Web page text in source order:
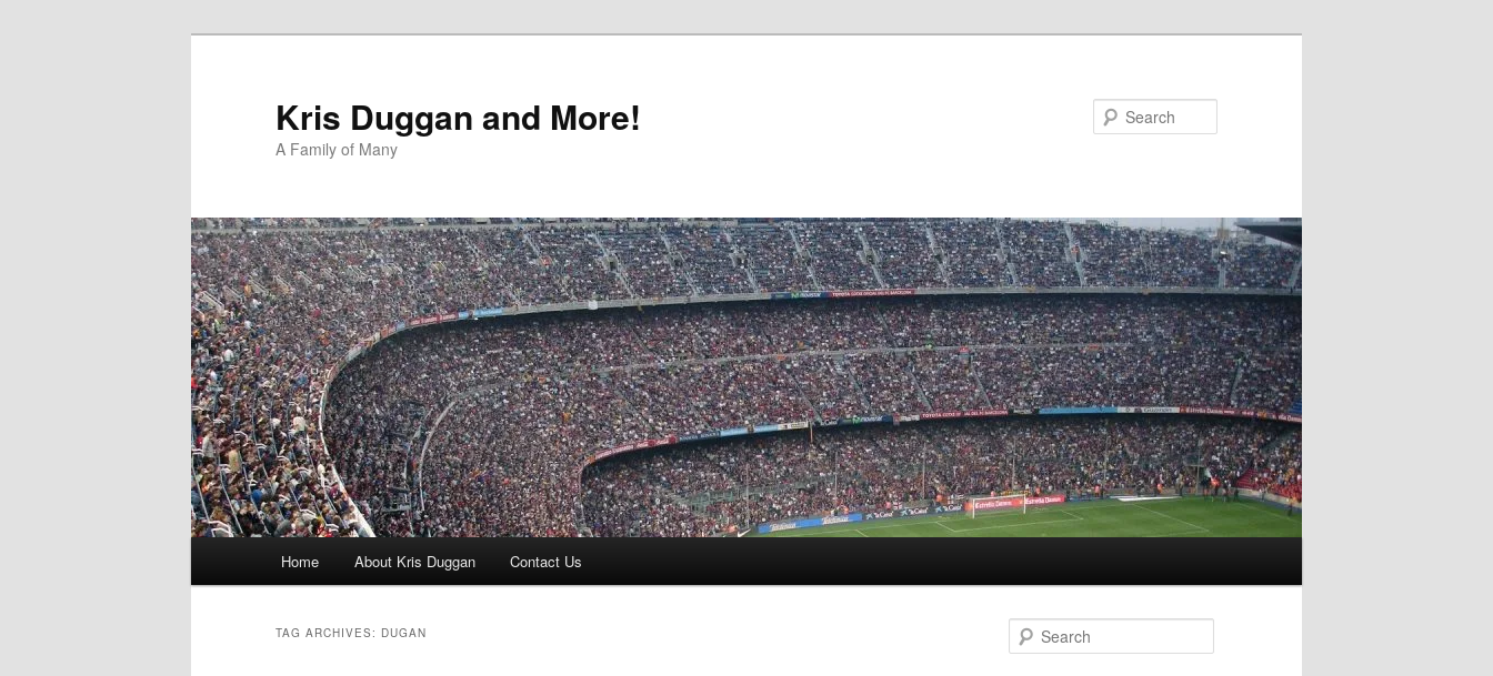
Kris Duggan and More!
A Family of Many
Home About Kris Duggan Contact Us
TAG ARCHIVES: DUGAN
e